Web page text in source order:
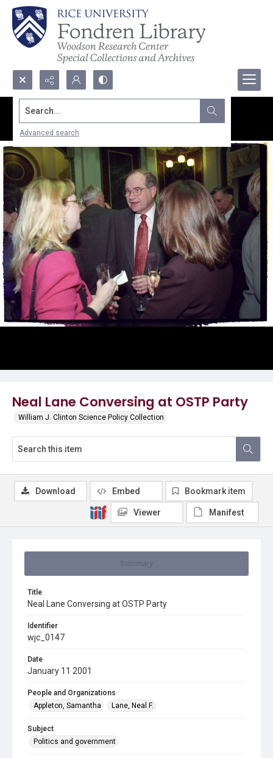
Search...
Advanced search
Neal Lane Conversing at OSTP Party
William J. Clinton Science Policy Collection
Title
Neal Lane Conversing at OSTP Party
Identifier
wjc_0147
Date
January 11 2001
People and Organizations
Appleton, Samantha
Lane, Neal F.
Subject
Politics and government
Download Embed Bookmark item
Viewer Manifest